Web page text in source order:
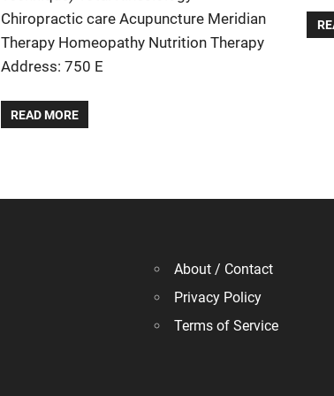
Chiropractic care Acupuncture Meridian
Therapy Homeopathy Nutrition Therapy
Address: 750 E
READ MORE
About / Contact
Privacy Policy
Terms of Service